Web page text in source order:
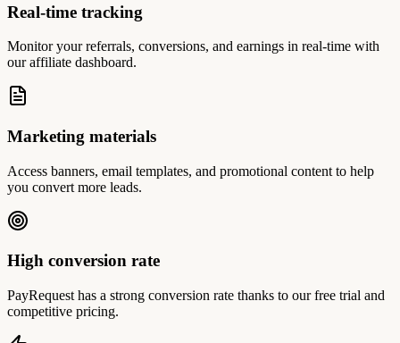
Real-time tracking
Monitor your referrals, conversions, and earnings in real-time with
our affiliate dashboard.
Marketing materials
Access banners, email templates, and promotional content to help
you convert more leads.
High conversion rate
PayRequest has a strong conversion rate thanks to our free trial and
competitive pricing.